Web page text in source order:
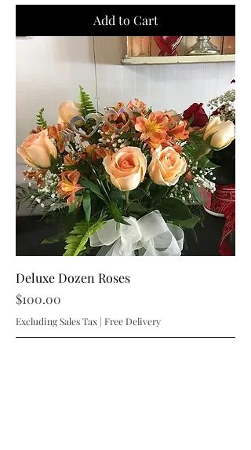
Add to Cart
Deluxe Dozen Roses
Price
$100.00
Excluding Sales Tax | Free Delivery